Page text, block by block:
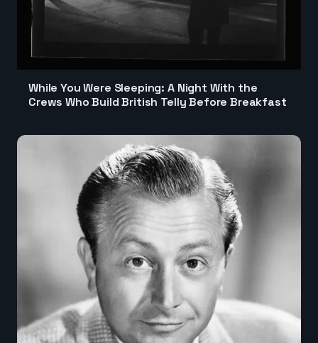
While You Were Sleeping: A Night With the
Crews Who Build British Telly Before Breakfast